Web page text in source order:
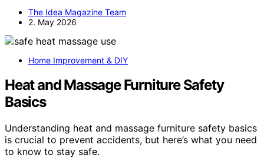
The Idea Magazine Team
2. May 2026
Home Improvement & DIY
Heat and Massage Furniture Safety
Basics
Understanding heat and massage furniture safety basics
is crucial to prevent accidents, but here’s what you need
to know to stay safe.